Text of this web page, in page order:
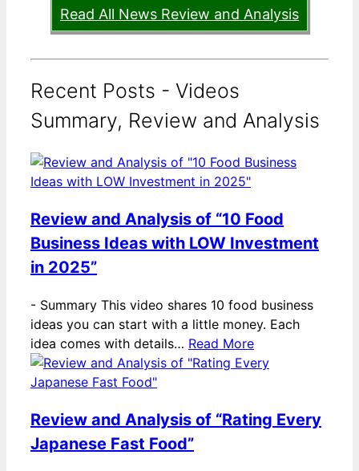
Read All News Review and Analysis
Recent Posts - Videos
Summary, Review and Analysis
Review and Analysis of “10 Food
Business Ideas with LOW Investment
in 2025”
- Summary This video shares 10 food business
ideas you can start with a little money. Each
idea comes with details… Read More
Review and Analysis of “Rating Every
Japanese Fast Food”